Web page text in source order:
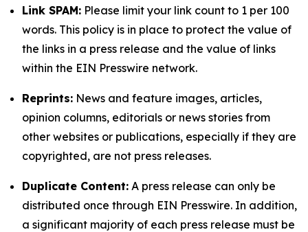
Link SPAM: Please limit your link count to 1 per 100
words. This policy is in place to protect the value of
the links in a press release and the value of links
within the EIN Presswire network.
Reprints: News and feature images, articles,
opinion columns, editorials or news stories from
other websites or publications, especially if they are
copyrighted, are not press releases.
Duplicate Content: A press release can only be
distributed once through EIN Presswire. In addition,
a significant majority of each press release must be